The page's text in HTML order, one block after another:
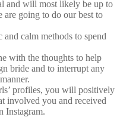
and will most likely be up to
going to do our best to
calm methods to spend
with the thoughts to help
bride and to interrupt any
profiles, you will positively
involved you and received
Instagram.